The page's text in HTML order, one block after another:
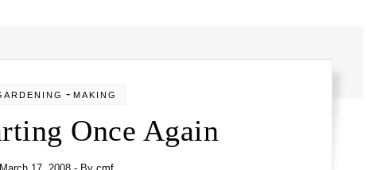
- MAKING
Once Again